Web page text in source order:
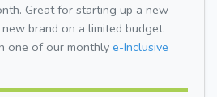
Great for starting up a new
brand on a limited budget.
one of our monthly e-Inclusive